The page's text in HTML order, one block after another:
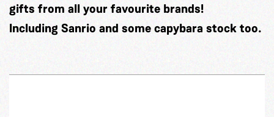
gifts from all your favourite brands!
Including Sanrio and some capybara stock too.